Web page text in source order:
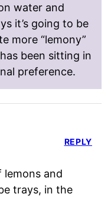
water and
it’s going to be
more “lemony”
been sitting in
preference.
lemons and
trays, in the
REPLY